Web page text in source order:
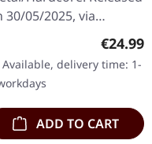
30/05/2025, via
Chaos Records.
black marbled vinyl,
Limited to 100
€24.99
Available, delivery time: 1-
ADD TO CART